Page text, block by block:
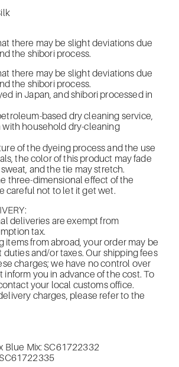
there may be slight deviations due
the shibori process.
there may be slight deviations due
the shibori process.
in Japan, and shibori processed in
based dry cleaning service,
with household dry-cleaning
of the dyeing process and the use
the color of this product may fade
and the tie may stretch.
three-dimensional effect of the
careful not to let it get wet.
deliveries are exempt from
tax.
items from abroad, your order may be
and/or taxes. Our shipping fees
charges; we have no control over
inform you in advance of the cost. To
your local customs office.
charges, please refer to the
Blue Mix: SC61722332
SC61722335